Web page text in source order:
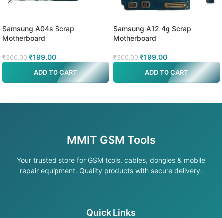
Samsung A04s Scrap
Motherboard
₹300.00 ₹199.00
ADD TO CART
Samsung A12 4g Scrap
Motherboard
₹300.00 ₹199.00
ADD TO CART
MMIT GSM Tools
Your trusted store for GSM tools, cables, dongles & mobile
repair equipment. Quality products with secure delivery.
Quick Links